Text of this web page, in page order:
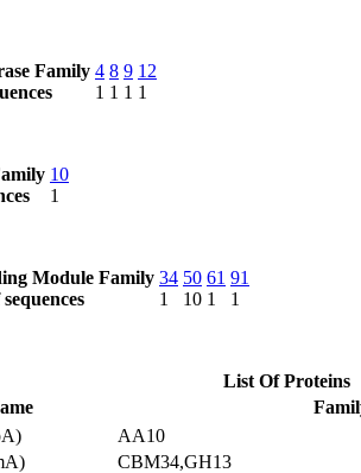
Family 4
1
8
1
9
1
12
1
10
1
Module Family 34
1
50
10
61
1
91
1
List Of Proteins
AA10
CBM34,GH13